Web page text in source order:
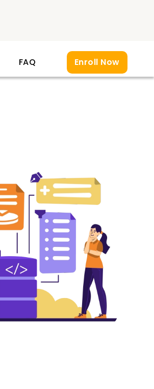
FAQ Enroll Now